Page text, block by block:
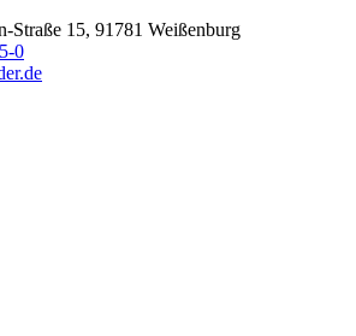
Straße 15, 91781 Weißenburg
0